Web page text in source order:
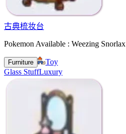
古典梳妆台
Pokemon Available : Weezing Snorlax
Furniture
Toy
Glass StuffLuxury